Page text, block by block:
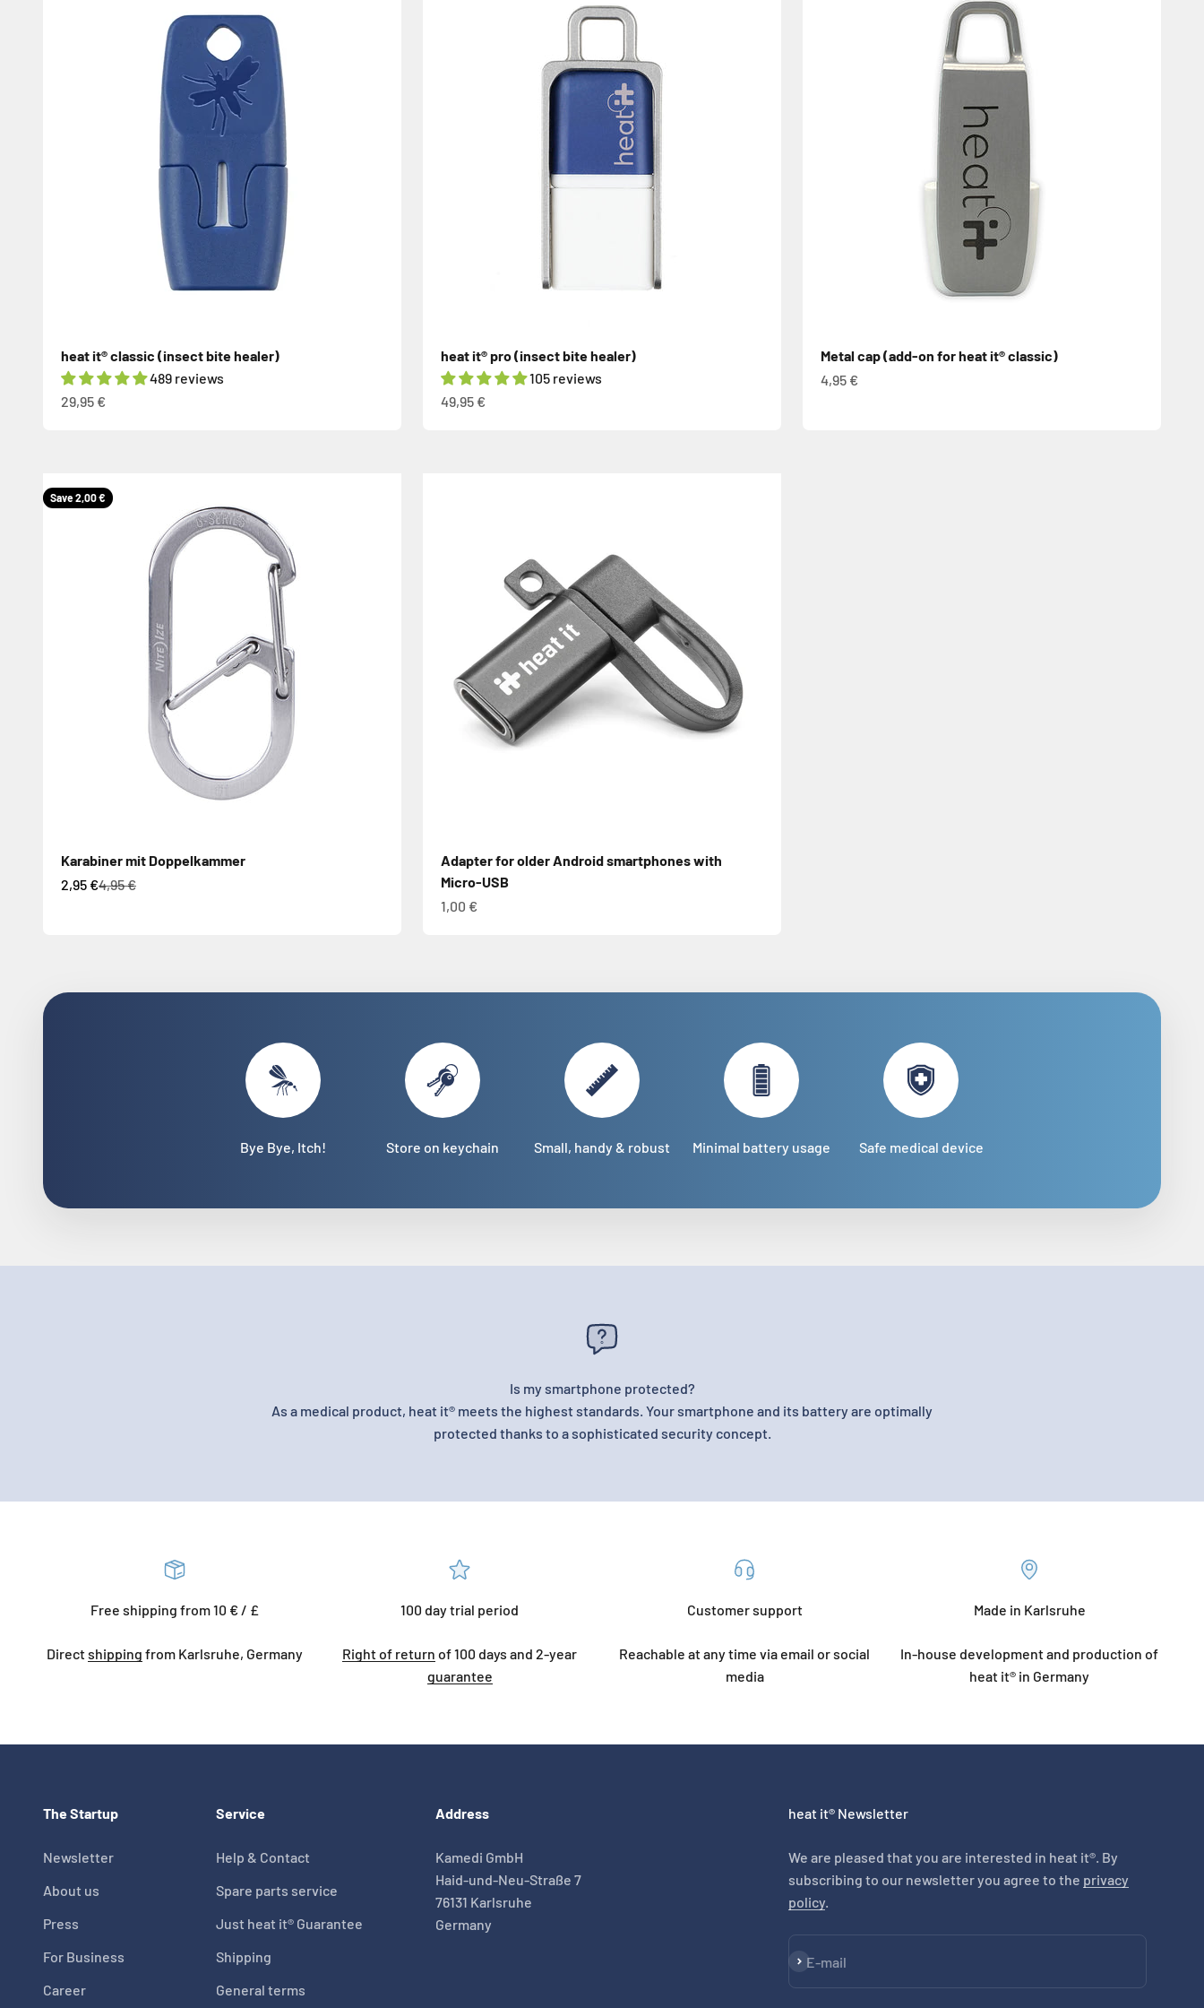
heat it® classic (insect bite healer)
489 reviews
Sale price
29,95 €
heat it® pro (insect bite healer)
105 reviews
Sale price
49,95 €
Metal cap (add-on for heat it® classic)
Sale price
4,95 €
Save 2,00 €
Karabiner mit Doppelkammer
Sale price
2,95 €Regular price
4,95 €
Adapter for older Android smartphones with
Micro-USB
Sale price
1,00 €
Bye Bye, Itch! Store on keychain Small, handy & robust Minimal battery usage Safe medical device
Is my smartphone protected?
As a medical product, heat it® meets the highest standards. Your smartphone and its battery are optimally
protected thanks to a sophisticated security concept.
Free shipping from 10 € / £
Directshipping from Karlsruhe, Germany
100 day trial period
Right of return of 100 days and 2-year
guarantee
Customer support
Reachable at any time via email or social
media
Made in Karlsruhe
In-house development and production of
heat it® in Germany
The Startup
Newsletter
About us
Press
For Business
Career
Service
Help & Contact
Spare parts service
Just heat it® Guarantee
Shipping
General terms
Address
Kamedi GmbH
Haid-und-Neu-Straße 7
76131 Karlsruhe
Germany
heat it® Newsletter
We are pleased that you are interested in heat it®. By
subscribing to our newsletter you agree to the privacy
policy.
E-mail
Subscribe